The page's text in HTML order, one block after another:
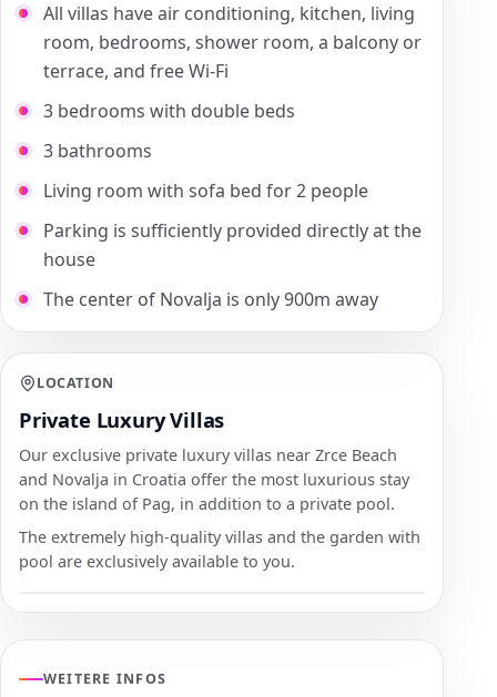
All villas have air conditioning, kitchen, living
room, bedrooms, shower room, a balcony or
terrace, and free Wi-Fi
3 bedrooms with double beds
3 bathrooms
Living room with sofa bed for 2 people
Parking is sufficiently provided directly at the
house
The center of Novalja is only 900m away
LOCATION
Private Luxury Villas
Our exclusive private luxury villas near Zrce Beach
and Novalja in Croatia offer the most luxurious stay
on the island of Pag, in addition to a private pool.
The extremely high-quality villas and the garden with
pool are exclusively available to you.
WEITERE INFOS